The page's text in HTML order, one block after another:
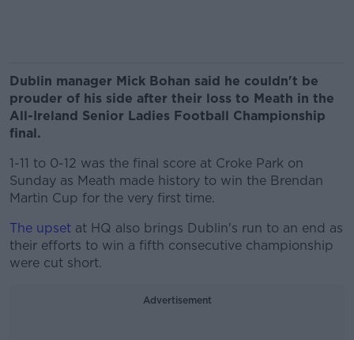
Dublin manager Mick Bohan said he couldn't be
prouder of his side after their loss to Meath in the
All-Ireland Senior Ladies Football Championship
final.
1-11 to 0-12 was the final score at Croke Park on
Sunday as Meath made history to win the Brendan
Martin Cup for the very first time.
The upset at HQ also brings Dublin's run to an end as
their efforts to win a fifth consecutive championship
were cut short.
Advertisement